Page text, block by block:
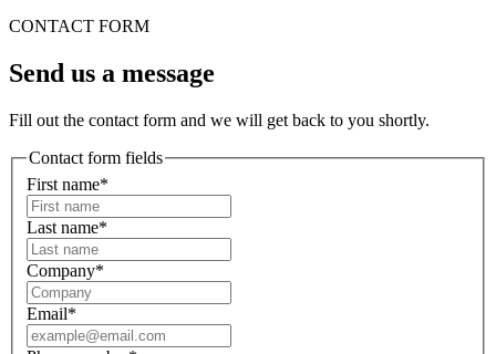
CONTACT FORM
Send us a message
Fill out the contact form and we will get back to you shortly.
Contact form fields
First name*
Last name*
Company*
Email*